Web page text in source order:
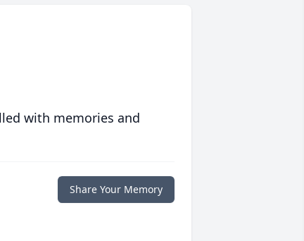
with memories and
Share Your Memory